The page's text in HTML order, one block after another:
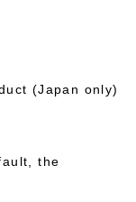
(Japan only)
the